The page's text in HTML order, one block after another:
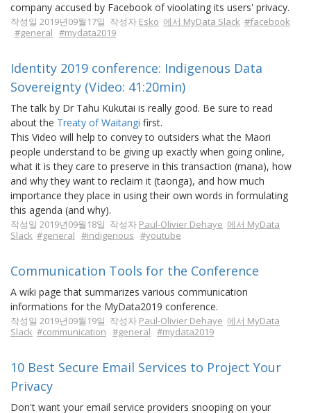
company accused by Facebook of vioolating its users' privacy.
작성일 2019년09월17일 작성자 Esko 에서 MyData Slack #facebook
#general #mydata2019
Identity 2019 conference: Indigenous Data
Sovereignty (Video: 41:20min)
The talk by Dr Tahu Kukutai is really good. Be sure to read
about the Treaty of Waitangi first.
This Video will help to convey to outsiders what the Maori
people understand to be giving up exactly when going online,
what it is they care to preserve in this transaction (mana), how
and why they want to reclaim it (taonga), and how much
importance they place in using their own words in formulating
this agenda (and why).
작성일 2019년09월18일 작성자 Paul-Olivier Dehaye 에서 MyData
Slack #general #indigenous #youtube
Communication Tools for the Conference
A wiki page that summarizes various communication
informations for the MyData2019 conference.
작성일 2019년09월19일 작성자 Paul-Olivier Dehaye 에서 MyData
Slack #communication #general #mydata2019
10 Best Secure Email Services to Project Your
Privacy
Don't want your email service providers snooping on your